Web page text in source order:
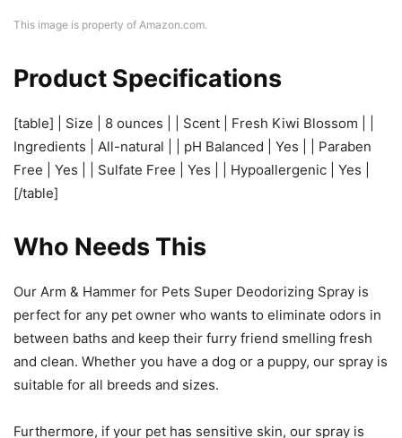
This image is property of Amazon.com.
Product Specifications
[table] | Size | 8 ounces | | Scent | Fresh Kiwi Blossom | |
Ingredients | All-natural | | pH Balanced | Yes | | Paraben
Free | Yes | | Sulfate Free | Yes | | Hypoallergenic | Yes |
[/table]
Who Needs This
Our Arm & Hammer for Pets Super Deodorizing Spray is
perfect for any pet owner who wants to eliminate odors in
between baths and keep their furry friend smelling fresh
and clean. Whether you have a dog or a puppy, our spray is
suitable for all breeds and sizes.
Furthermore, if your pet has sensitive skin, our spray is